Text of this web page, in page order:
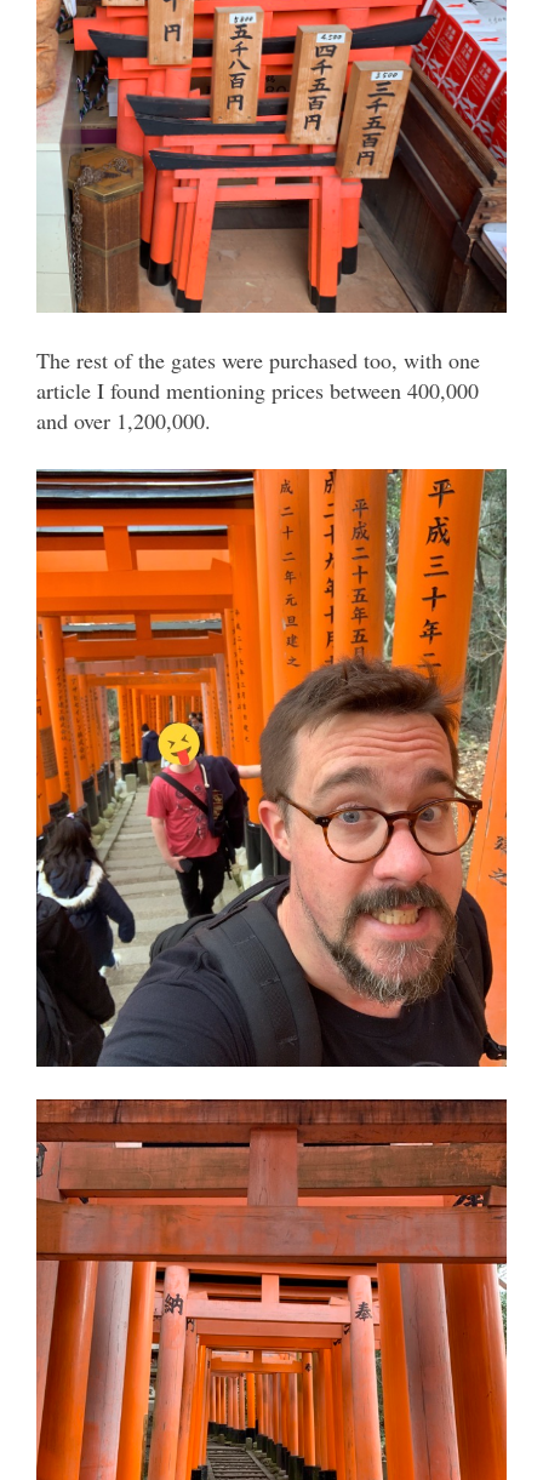
The rest of the gates were purchased too, with one
article I found mentioning prices between 400,000
and over 1,200,000.